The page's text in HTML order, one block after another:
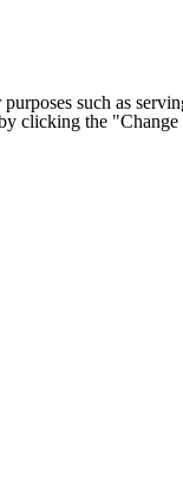
such as
clicking the